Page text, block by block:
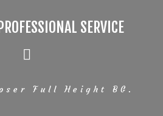
SERVICE
Full Height BG.